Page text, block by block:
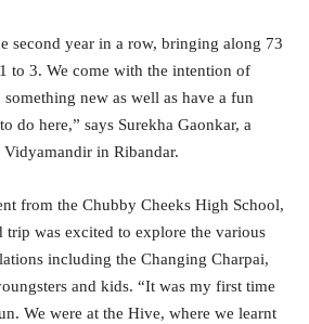
second year in a row, bringing along 73
to 3. We come with the intention of
new as well as have a fun
do here,” says Surekha Gaonkar, a
in Ribandar.
from the Chubby Cheeks High School,
trip was excited to explore the various
including the Changing Charpai,
and kids. “It was my first time
We were at the Hive, where we learnt